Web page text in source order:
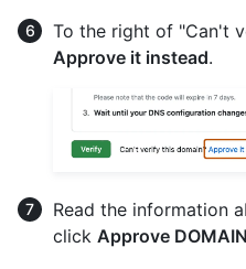
To the right of "Can't
Approve it instead.
Read the information
click Approve DOMAIN